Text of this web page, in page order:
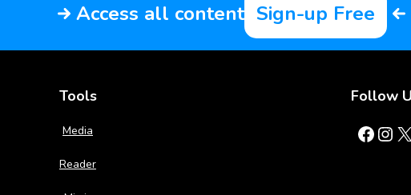
Access all content Sign-up Free
Tools
Media
Reader
Follow
Facebook Instagram X